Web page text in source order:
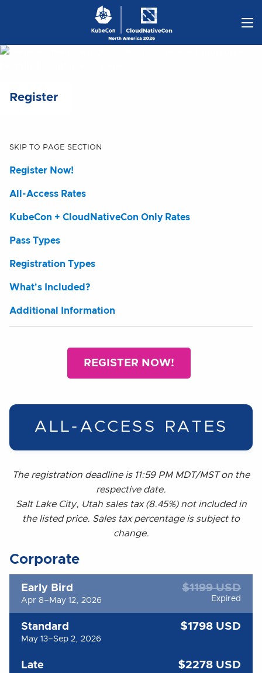
Register
SKIP TO PAGE SECTION
Register Now!
All-Access Rates
KubeCon + CloudNativeCon Only Rates
Pass Types
Registration Types
What's Included?
Additional Information
REGISTER NOW!
ALL-ACCESS RATES
The registration deadline is 11:59 PM MDT/MST on the
respective date.
Salt Lake City, Utah sales tax (8.45%) not included in
the listed price. Sales tax percentage is subject to
change.
Corporate
Early Bird
Apr 8–May 12, 2026
$1199 USD
Expired
Standard
May 13–Sep 2, 2026
$1798 USD
Late $2278 USD